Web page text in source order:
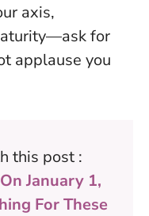
axis,
for
applause you
this post :
January 1,
For These